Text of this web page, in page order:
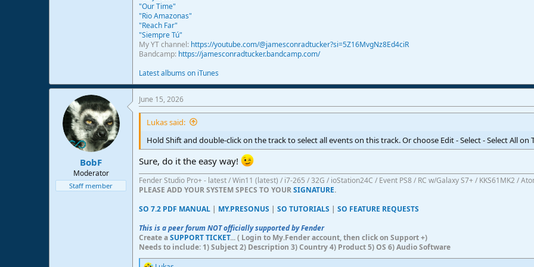
"Our Time"
"Rio Amazonas"
"Reach Far"
"Siempre Tú"
My YT channel: https://youtube.com/@jamesconradtucker?si=5Z16MvgNz8Ed4ciR
Bandcamp: https://jamesconradtucker.bandcamp.com/
Latest albums on iTunes
BobF
Moderator
Staff member
June 15, 2026
Lukas said:
Hold Shift and double-click on the track to select all events on this track. Or choose Edit - Select - Select All on
Sure, do it the easy way!
Fender Studio Pro+ - latest / Win11 (latest) / i7-265 / 32G / ioStation24C / Event PS8 / RC w/Galaxy S7+ / KKS61MK2 /
PLEASE ADD YOUR SYSTEM SPECS TO YOURSIGNATURE.
SO 7.2 PDF MANUAL | MY.PRESONUS | SO TUTORIALS | SO FEATURE REQUESTS
This is a peer forum NOT officially supported by Fender
Create aSUPPORT TICKET... ( Login to My.Fender account, then click on Support +)
Needs to include: 1) Subject 2) Description 3) Country 4) Product 5) OS 6) Audio Software